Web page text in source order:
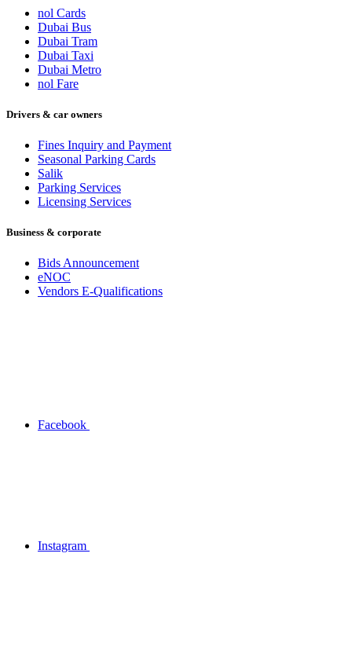
nol Cards
Dubai Bus
Dubai Tram
Dubai Taxi
Dubai Metro
nol Fare
Drivers & car owners
Fines Inquiry and Payment
Seasonal Parking Cards
Salik
Parking Services
Licensing Services
Business & corporate
Bids Announcement
eNOC
Vendors E-Qualifications
Facebook
Instagram